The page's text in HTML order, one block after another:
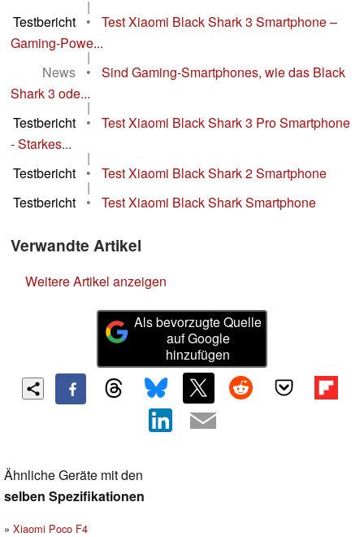
|
Testbericht
•
Test Xiaomi Black Shark 3 Smartphone –
Gaming-Powe...
|
News
•
Sind Gaming-Smartphones, wie das Black
Shark 3 ode...
|
Testbericht
•
Test Xiaomi Black Shark 3 Pro Smartphone
- Starkes...
|
Testbericht
• Test Xiaomi Black Shark 2 Smartphone
|
Testbericht
• Test Xiaomi Black Shark Smartphone
Verwandte Artikel
Weitere Artikel anzeigen
Als bevorzugte Quelle
auf Google
hinzufügen
Ähnliche Geräte mit den
selben Spezifikationen
Xiaomi Poco F4